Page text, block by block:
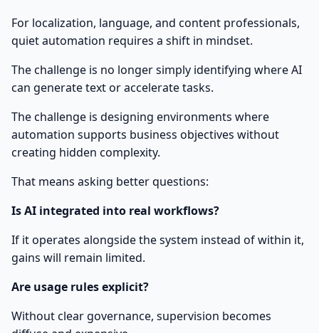
For localization, language, and content professionals,
quiet automation requires a shift in mindset.
The challenge is no longer simply identifying where AI
can generate text or accelerate tasks.
The challenge is designing environments where
automation supports business objectives without
creating hidden complexity.
That means asking better questions:
Is AI integrated into real workflows?
If it operates alongside the system instead of within it,
gains will remain limited.
Are usage rules explicit?
Without clear governance, supervision becomes